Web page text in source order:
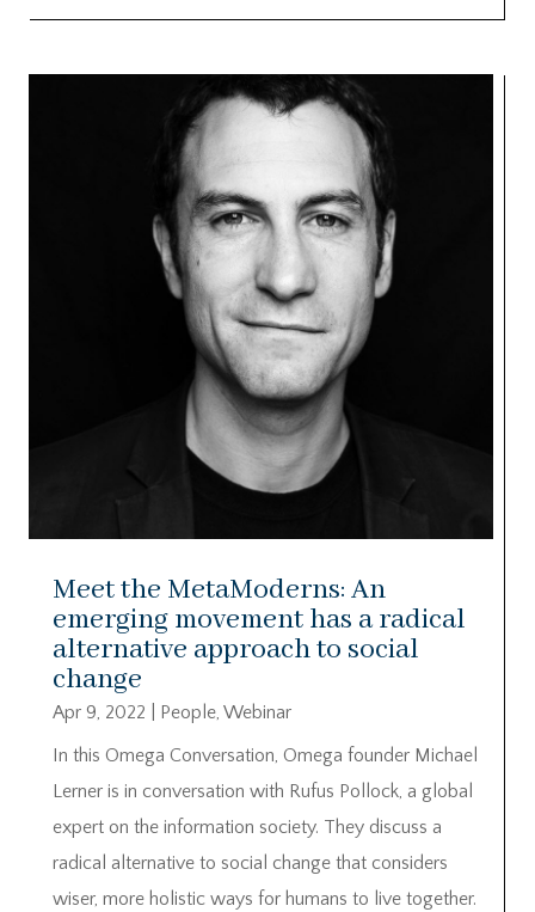
Meet the MetaModerns: An
emerging movement has a radical
alternative approach to social
change
Apr 9, 2022 People, Webinar
In this Omega Conversation, Omega founder Michael
Lerner is in conversation with Rufus Pollock, a global
expert on the information society. They discuss a
radical alternative to social change that considers
wiser, more holistic ways for humans to live together.